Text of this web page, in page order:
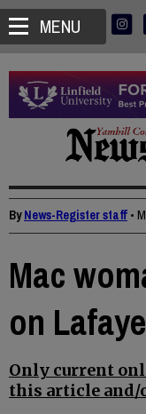
MENU
ByNews-Register staff •
Mac
on
Only current
this article and/